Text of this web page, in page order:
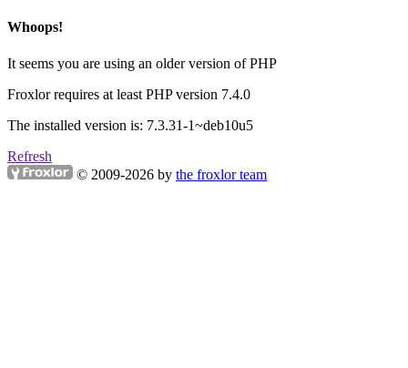
Whoops!
It seems you are using an older version of PHP
Froxlor requires at least PHP version 7.4.0
The installed version is: 7.3.31-1~deb10u5
Refresh
© 2009-2026 by the froxlor team